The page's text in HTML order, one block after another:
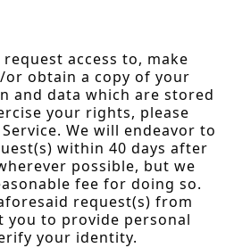
access to, make
obtain a copy of your
and data which are stored
your rights, please
We will endeavor to
within 40 days after
possible, but we
fee for doing so.
request(s) from
you to provide personal
your identity.